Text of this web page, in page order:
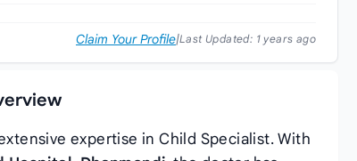
Claim Your Profile|Last Updated: 1 years ago
expertise in Child Specialist. With